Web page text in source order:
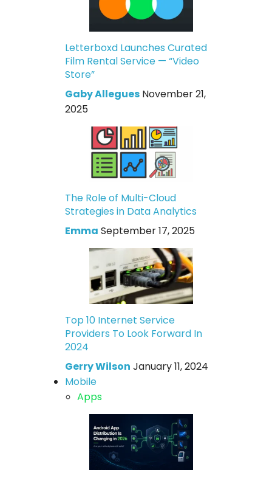
Letterboxd Launches Curated
Film Rental Service — “Video
Store”
Gaby Allegues November 21,
2025
The Role of Multi-Cloud
Strategies in Data Analytics
Emma September 17, 2025
Top 10 Internet Service
Providers To Look Forward In
2024
Gerry Wilson January 11, 2024
Mobile
Apps